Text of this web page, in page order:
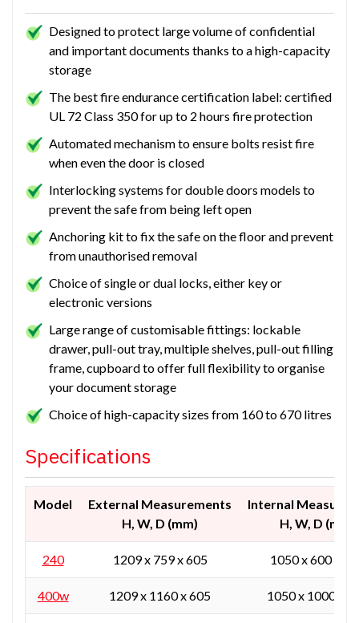
Designed to protect large volume of confidential
and important documents thanks to a high-capacity
storage
The best fire endurance certification label: certified
UL 72 Class 350 for up to 2 hours fire protection
Automated mechanism to ensure bolts resist fire
when even the door is closed
Interlocking systems for double doors models to
prevent the safe from being left open
Anchoring kit to fix the safe on the floor and prevent
from unauthorised removal
Choice of single or dual locks, either key or
electronic versions
Large range of customisable fittings: lockable
drawer, pull-out tray, multiple shelves, pull-out filling
frame, cupboard to offer full flexibility to organise
your document storage
Choice of high-capacity sizes from 160 to 670 litres
Specifications
Model
External Measurements
H, W, D (mm)
Internal
H, W, D (mm)
240 1209 x 759 x 605 1050 x 600 x
400w 1209 x 1160 x 605 1050 x 1000 x